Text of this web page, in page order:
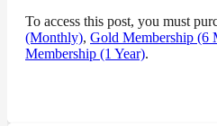
To access this post, you must
(Monthly), Gold Membership (6
Membership (1 Year).